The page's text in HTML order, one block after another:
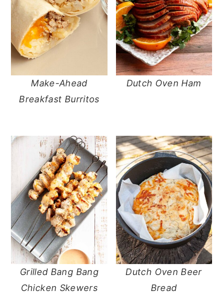
Make-Ahead
Breakfast Burritos
Dutch Oven Ham
Grilled Bang Bang
Chicken Skewers
Dutch Oven Beer
Bread